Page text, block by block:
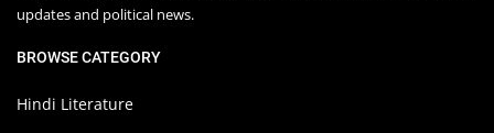
updates and political news.
BROWSE CATEGORY
Hindi Literature